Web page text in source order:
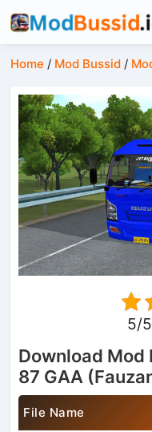
Home / Mod Bussid /
5/
Download Mod
87 GAA
File Name